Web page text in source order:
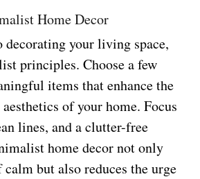
Home Decor
decorating your living space,
principles. Choose a few
items that enhance the
of your home. Focus
lines, and a clutter-free
home decor not only
calm but also reduces the urge